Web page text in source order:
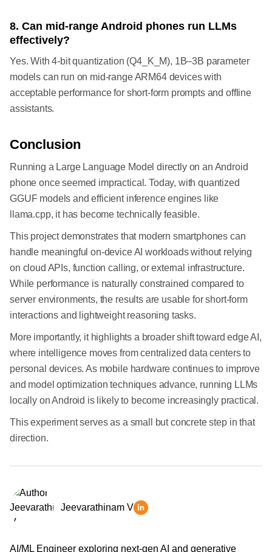
8. Can mid-range Android phones run LLMs
effectively?
Yes. With 4-bit quantization (Q4_K_M), 1B–3B parameter
models can run on mid-range ARM64 devices with
acceptable performance for short-form prompts and offline
assistants.
Conclusion
Running a Large Language Model directly on an Android
phone once seemed impractical. Today, with quantized
GGUF models and efficient inference engines like
llama.cpp, it has become technically feasible.
This project demonstrates that modern smartphones can
handle meaningful on-device AI workloads without relying
on cloud APIs, function calling, or external infrastructure.
While performance is naturally constrained compared to
server environments, the results are usable for short-form
interactions and lightweight reasoning tasks.
More importantly, it highlights a broader shift toward edge AI,
where intelligence moves from centralized data centers to
personal devices. As mobile hardware continues to improve
and model optimization techniques advance, running LLMs
locally on Android is likely to become increasingly practical.
This experiment serves as a small but concrete step in that
direction.
Jeevarathinam V
AI/ML Engineer exploring next-gen AI and generative